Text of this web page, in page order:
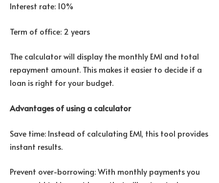
Interest rate: 10%
Term of office: 2 years
The calculator will display the monthly EMI and total
repayment amount. This makes it easier to decide if a
loan is right for your budget.
Advantages of using a calculator
Save time: Instead of calculating EMI, this tool provides
instant results.
Prevent over-borrowing: With monthly payments you